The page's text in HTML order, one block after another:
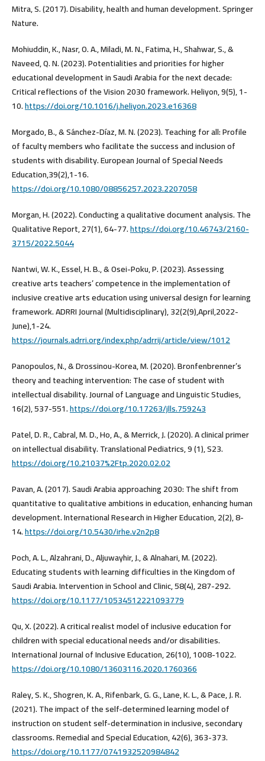
Mitra, S. (2017). Disability, health and human development. Springer
Nature.
Mohiuddin, K., Nasr, O. A., Miladi, M. N., Fatima, H., Shahwar, S., &
Naveed, Q. N. (2023). Potentialities and priorities for higher
educational development in Saudi Arabia for the next decade:
Critical reflections of the Vision 2030 framework. Heliyon, 9(5), 1-
10.https://doi.org/10.1016/j.heliyon.2023.e16368
Morgado, B., & Sánchez-Díaz, M. N. (2023). Teaching for all: Profile
of faculty members who facilitate the success and inclusion of
students with disability. European Journal of Special Needs
Education,39(2),1-16.
https://doi.org/10.1080/08856257.2023.2207058
Morgan, H. (2022). Conducting a qualitative document analysis. The
Qualitative Report, 27(1), 64-77.https://doi.org/10.46743/2160-
3715/2022.5044
Nantwi, W. K., Essel, H. B., & Osei-Poku, P. (2023). Assessing
creative arts teachers’ competence in the implementation of
inclusive creative arts education using universal design for learning
framework. ADRRI Journal (Multidisciplinary), 32(2(9),April,2022-
June),1-24.
https://journals.adrri.org/index.php/adrrij/article/view/1012
Panopoulos, N., & Drossinou-Korea, M. (2020). Bronfenbrenner’s
theory and teaching intervention: The case of student with
intellectual disability. Journal of Language and Linguistic Studies,
16(2), 537-551.https://doi.org/10.17263/jlls.759243
Patel, D. R., Cabral, M. D., Ho, A., & Merrick, J. (2020). A clinical primer
on intellectual disability. Translational Pediatrics, 9 (1), S23.
https://doi.org/10.21037%2Ftp.2020.02.02
Pavan, A. (2017). Saudi Arabia approaching 2030: The shift from
quantitative to qualitative ambitions in education, enhancing human
development. International Research in Higher Education, 2(2), 8-
14.https://doi.org/10.5430/irhe.v2n2p8
Poch, A. L., Alzahrani, D., Aljuwayhir, J., & Alnahari, M. (2022).
Educating students with learning difficulties in the Kingdom of
Saudi Arabia. Intervention in School and Clinic, 58(4), 287-292.
https://doi.org/10.1177/10534512221093779
Qu, X. (2022). A critical realist model of inclusive education for
children with special educational needs and/or disabilities.
International Journal of Inclusive Education, 26(10), 1008-1022.
https://doi.org/10.1080/13603116.2020.1760366
Raley, S. K., Shogren, K. A., Rifenbark, G. G., Lane, K. L., & Pace, J. R.
(2021). The impact of the self-determined learning model of
instruction on student self-determination in inclusive, secondary
classrooms. Remedial and Special Education, 42(6), 363-373.
https://doi.org/10.1177/0741932520984842